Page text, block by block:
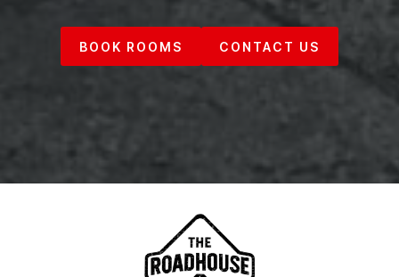
BOOK ROOMS CONTACT US